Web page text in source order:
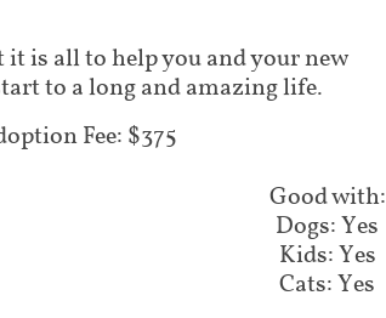
it is all to help you and your new
to a long and amazing life.
Fee: $375
Good with:
Dogs: Yes
Kids: Yes
Cats: Yes